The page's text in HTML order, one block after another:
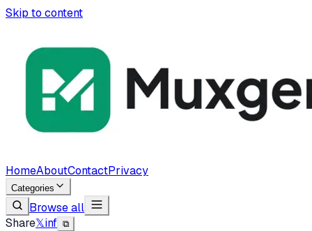
Skip to content
HomeAboutContactPrivacy
Categories
Browse all
Share𝕏inf ⧉